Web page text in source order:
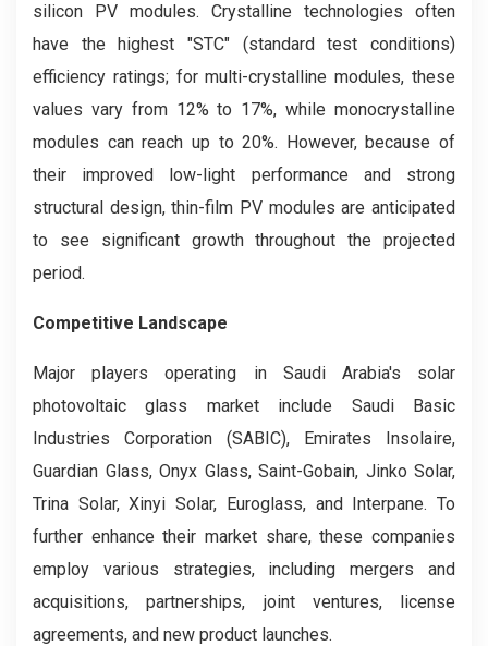
silicon PV modules. Crystalline technologies often
have the highest "STC" (standard test conditions)
efficiency ratings; for multi-crystalline modules, these
values vary from 12% to 17%, while monocrystalline
modules can reach up to 20%. However, because of
their improved low-light performance and strong
structural design, thin-film PV modules are anticipated
to see significant growth throughout the projected
period.
Competitive Landscape
Major players operating in Saudi Arabia's solar
photovoltaic glass market include Saudi Basic
Industries Corporation (SABIC), Emirates Insolaire,
Guardian Glass, Onyx Glass, Saint-Gobain, Jinko Solar,
Trina Solar, Xinyi Solar, Euroglass, and Interpane. To
further enhance their market share, these companies
employ various strategies, including mergers and
acquisitions, partnerships, joint ventures, license
agreements, and new product launches.